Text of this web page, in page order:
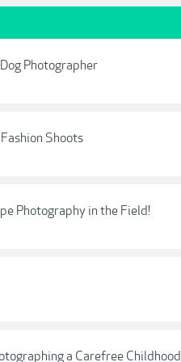
Photographer
Shoots
Photography in the Field!
a Carefree Childhood